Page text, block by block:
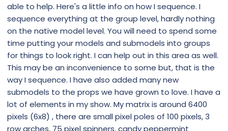
able to help. Here's a little info on how I sequence. I
sequence everything at the group level, hardly nothing
on the native model level. You will need to spend some
time putting your models and submodels into groups
for things to look right. I can help out in this area as well.
This may be an inconvenience to some but, that is the
way I sequence. I have also added many new
submodels to the props we have grown to love. I have a
lot of elements in my show. My matrix is around 6400
pixels (6x8) , there are small pixel poles of 100 pixels, 3
row arches, 75 pixel spinners, candy peppermint